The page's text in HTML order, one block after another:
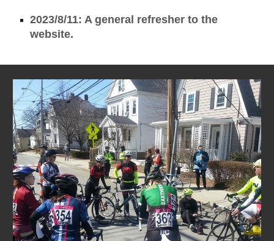
2023/8/11: A general refresher to the
website.